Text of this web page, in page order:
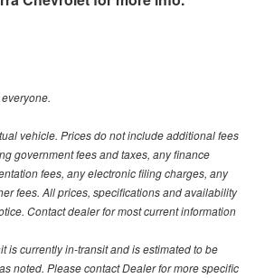
vehicle. Prices do not include additional fees
government fees and taxes, any finance
fees, any electronic filing charges, any
fees. All prices, specifications and availability
Contact dealer for most current information
is currently in-transit and is estimated to be
noted. Please contact Dealer for more specific